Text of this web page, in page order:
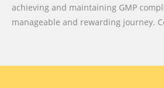
achieving and maintaining GMP
manageable and rewarding journey.